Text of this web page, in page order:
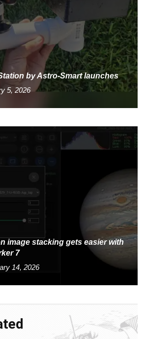
by Astro-Smart launches
5, 2026
image stacking gets easier with
7
14, 2026